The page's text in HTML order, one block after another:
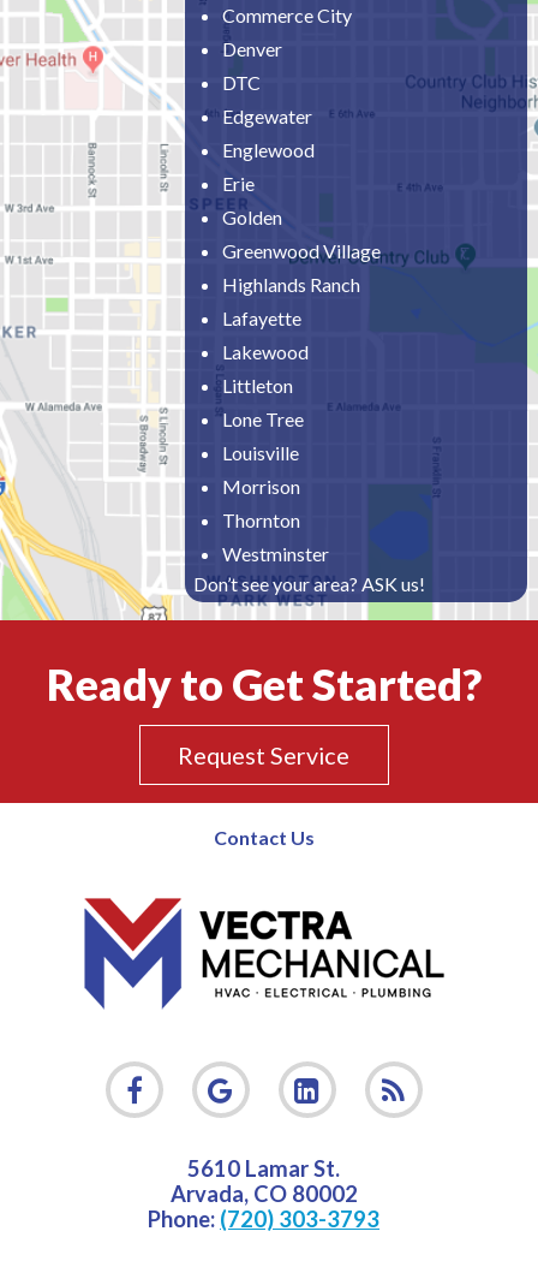
Commerce City
Denver
DTC
Edgewater
Englewood
Erie
Golden
Greenwood Village
Highlands Ranch
Lafayette
Lakewood
Littleton
Lone Tree
Louisville
Morrison
Thornton
Westminster
Don’t see your area? ASK us!
Ready to Get Started?
Request Service
Contact Us
5610 Lamar St.
Arvada, CO 80002
Phone: (720) 303-3793